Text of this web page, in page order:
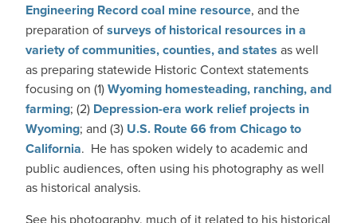
Engineering Record coal mine resource, and the
preparation ofsurveys of historical resources in a
variety of communities, counties, and states as well
as preparing statewide Historic Context statements
focusing on (1)Wyoming homesteading, ranching, and
farming; (2) Depression-era work relief projects in
Wyoming; and (3) U.S. Route 66 from Chicago to
California. He has spoken widely to academic and
public audiences, often using his photography as well
as historical analysis.
See his photography, much of it related to his historical